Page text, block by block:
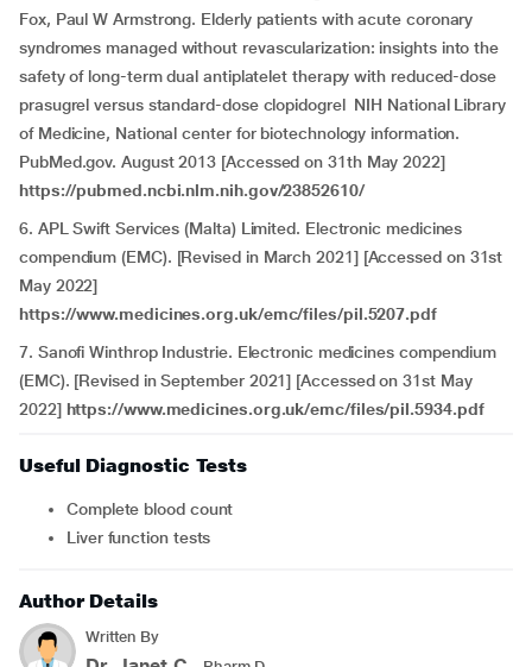
Fox, Paul W Armstrong. Elderly patients with acute coronary
syndromes managed without revascularization: insights into the
safety of long-term dual antiplatelet therapy with reduced-dose
prasugrel versus standard-dose clopidogrel NIH National Library
of Medicine, National center for biotechnology information.
PubMed.gov. August 2013 [Accessed on 31th May 2022]
https://pubmed.ncbi.nlm.nih.gov/23852610/
6. APL Swift Services (Malta) Limited. Electronic medicines
compendium (EMC). [Revised in March 2021] [Accessed on 31st
May 2022]
https://www.medicines.org.uk/emc/files/pil.5207.pdf
7. Sanofi Winthrop Industrie. Electronic medicines compendium
(EMC). [Revised in September 2021] [Accessed on 31st May
2022] https://www.medicines.org.uk/emc/files/pil.5934.pdf
Useful Diagnostic Tests
Complete blood count
Liver function tests
Author Details
Written By